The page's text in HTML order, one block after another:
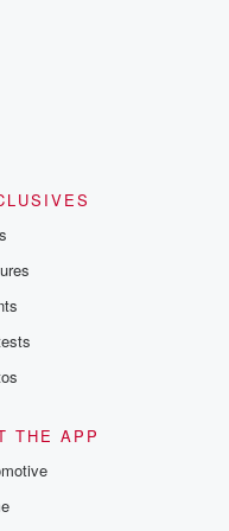
THE APP